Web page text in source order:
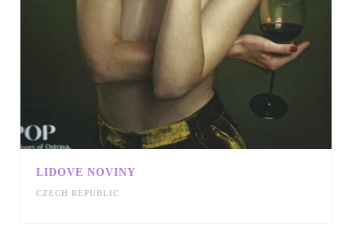
LIDOVE NOVINY
CZECH REPUBLIC